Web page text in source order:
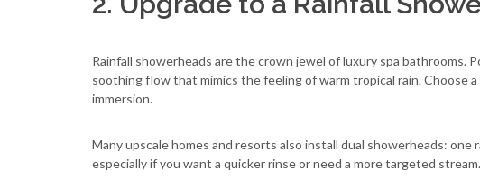
Rainfall showerheads are the crown jewel of luxury spa bathrooms.
soothing flow that mimics the feeling of warm tropical rain. Choose
immersion.
Many upscale homes and resorts also install dual showerheads:
especially if you want a quicker rinse or need a more targeted stream.